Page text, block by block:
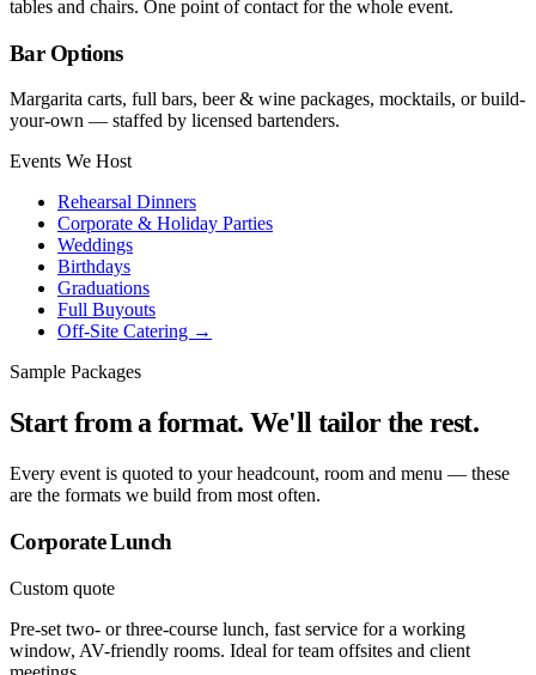
tables and chairs. One point of contact for the whole event.
Bar Options
Margarita carts, full bars, beer & wine packages, mocktails, or build-
your-own — staffed by licensed bartenders.
Events We Host
Rehearsal Dinners
Corporate & Holiday Parties
Weddings
Birthdays
Graduations
Full Buyouts
Off-Site Catering →
Sample Packages
Start from a format. We'll tailor the rest.
Every event is quoted to your headcount, room and menu — these
are the formats we build from most often.
Corporate Lunch
Custom quote
Pre-set two- or three-course lunch, fast service for a working
window, AV-friendly rooms. Ideal for team offsites and client